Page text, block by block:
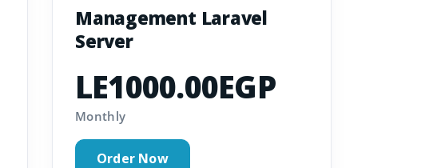
Management Laravel
Server
LE1000.00EGP
Monthly
Order Now